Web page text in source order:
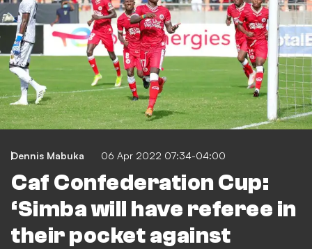
Dennis Mabuka 06 Apr 2022 07:34-04:00
Caf Confederation Cup:
‘Simba will have referee in
their pocket against